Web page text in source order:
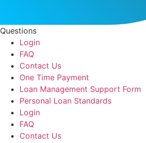
Questions
Login
FAQ
Contact Us
One Time Payment
Loan Management Support Form
Personal Loan Standards
Login
FAQ
Contact Us